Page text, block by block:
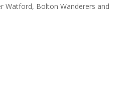
Watford, Bolton Wanderers and